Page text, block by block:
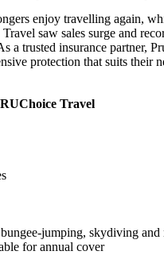
enjoy travelling again,
saw sales surge and
trusted insurance partner,
protection that suits their
Travel
jumping, skydiving
for annual cover